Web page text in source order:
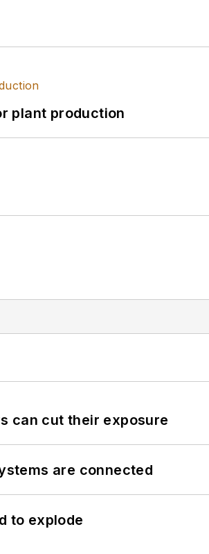
plant production
can cut their exposure
are connected
to explode